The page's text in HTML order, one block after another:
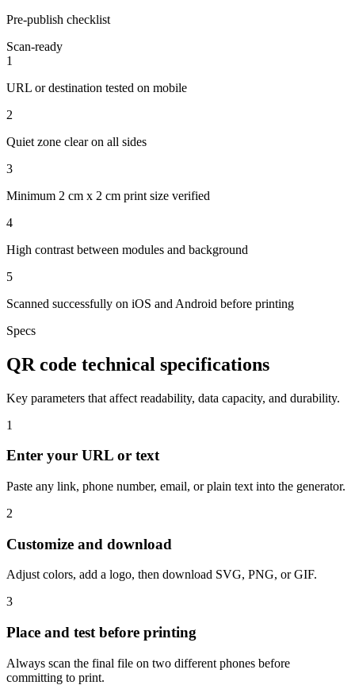
Pre-publish checklist
Scan-ready
1
URL or destination tested on mobile
2
Quiet zone clear on all sides
3
Minimum 2 cm x 2 cm print size verified
4
High contrast between modules and background
5
Scanned successfully on iOS and Android before printing
Specs
QR code technical specifications
Key parameters that affect readability, data capacity, and durability.
1
Enter your URL or text
Paste any link, phone number, email, or plain text into the generator.
2
Customize and download
Adjust colors, add a logo, then download SVG, PNG, or GIF.
3
Place and test before printing
Always scan the final file on two different phones before
committing to print.